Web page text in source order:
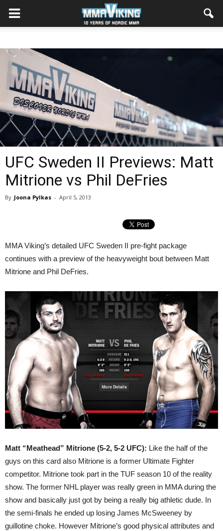
UFC Sweden II Previews: Matt
Mitrione vs Phil DeFries
By Joona Pylkas - April 5, 2013
MMA Viking’s detailed UFC Sweden II pre-fight package
continues with a preview of the heavyweight bout between Matt
Mitrione and Phil DeFries.
Matt “Meathead” Mitrione (5-2, 5-2 UFC): Like the half of the
guys on this card also Mitrione is a former Ultimate Fighter
competitor. Mitrione took part in the TUF season 10 of the reality
show. The former NHL player was really green in MMA during the
show and basically just got by being a really big athletic dude. In
the semi-finals he ended up losing James McSweeney by
guillotine choke. However Mitrione’s good physical attributes and